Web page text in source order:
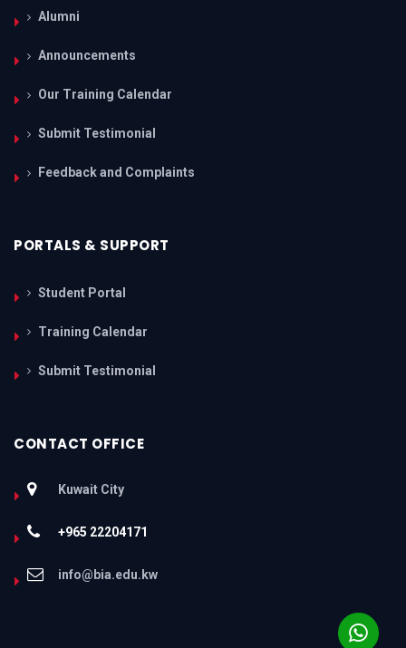
Alumni
Announcements
Our Training Calendar
Submit Testimonial
Feedback and Complaints
PORTALS & SUPPORT
Student Portal
Training Calendar
Submit Testimonial
CONTACT OFFICE
Kuwait City
+965 22204171
info@bia.edu.kw